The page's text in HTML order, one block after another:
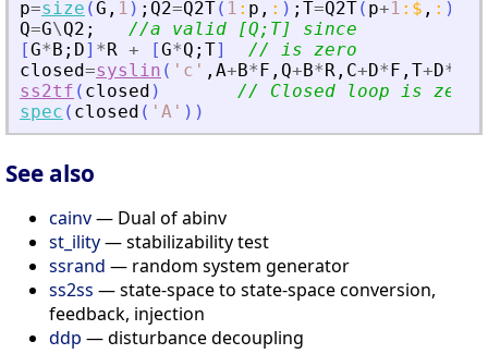
p=size (G , 1 ) ; Q2=Q2T( 1 : p , : ) ; T=Q2T( p+1 : $ , : )
Q=G\Q2 ;
//a valid [Q;T] since
[G*B ; D] *R + [G*Q ; T]
// is zero
closed=syslin ( ' c ' , A+B*F , Q+B*R , C+D*F , T+D*
ss2tf ( closed )
// Closed loop is zero
spec ( closed ( ' A ' ) )
See also
cainv— Dual of abinv
st_ility— stabilizability test
ssrand — random system generator
ss2ss — state-space to state-space conversion,
feedback, injection
ddp — disturbance decoupling